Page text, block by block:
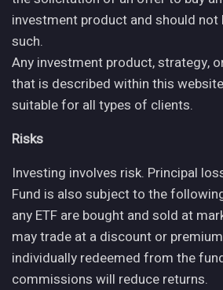
investment product and should not
such.
Any investment product, strategy,
that is described within this
suitable for all types of clients.
Risks
Investing involves risk. Principal
Fund is also subject to the
any ETF are bought and sold at
may trade at a discount or
individually redeemed from the
commissions will reduce returns.